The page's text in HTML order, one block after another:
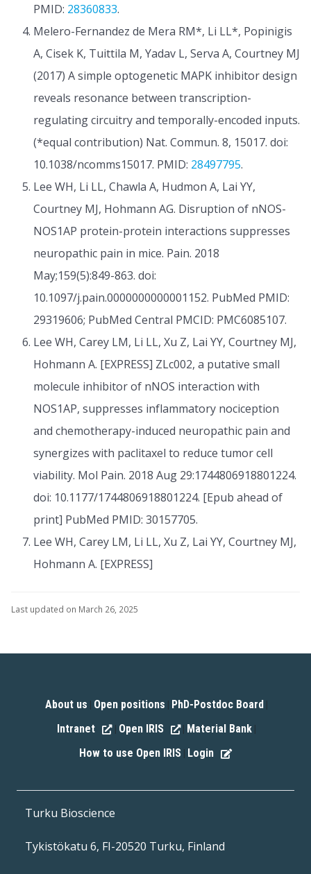
PMID: 28360833.
Melero-Fernandez de Mera RM*, Li LL*, Popinigis
A, Cisek K, Tuittila M, Yadav L, Serva A, Courtney MJ
(2017) A simple optogenetic MAPK inhibitor design
reveals resonance between transcription-
regulating circuitry and temporally-encoded inputs.
(*equal contribution) Nat. Commun. 8, 15017. doi:
10.1038/ncomms15017. PMID: 28497795.
Lee WH, Li LL, Chawla A, Hudmon A, Lai YY,
Courtney MJ, Hohmann AG. Disruption of nNOS-
NOS1AP protein-protein interactions suppresses
neuropathic pain in mice. Pain. 2018
May;159(5):849-863. doi:
10.1097/j.pain.0000000000001152. PubMed PMID:
29319606; PubMed Central PMCID: PMC6085107.
Lee WH, Carey LM, Li LL, Xu Z, Lai YY, Courtney MJ,
Hohmann A. [EXPRESS] ZLc002, a putative small
molecule inhibitor of nNOS interaction with
NOS1AP, suppresses inflammatory nociception
and chemotherapy-induced neuropathic pain and
synergizes with paclitaxel to reduce tumor cell
viability. Mol Pain. 2018 Aug 29:1744806918801224.
doi: 10.1177/1744806918801224. [Epub ahead of
print] PubMed PMID: 30157705.
Lee WH, Carey LM, Li LL, Xu Z, Lai YY, Courtney MJ,
Hohmann A. [EXPRESS]
Last updated on March 26, 2025
About us Open positions PhD-Postdoc Board
Intranet Open IRIS Material Bank
How to use Open IRIS Login
Turku Bioscience
Tykistökatu 6, FI-20520 Turku, Finland